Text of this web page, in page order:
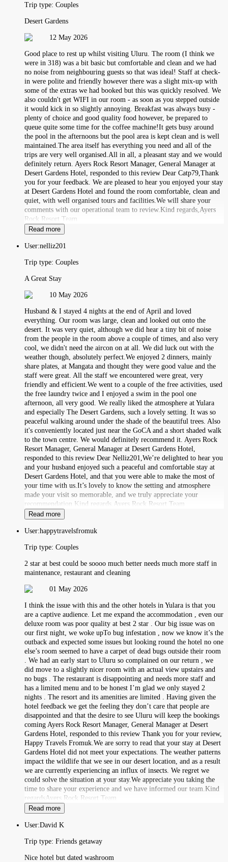
Trip type: Couples
Desert Gardens
12 May 2026
Good place to rest up whilst visiting Uluru. The room (I think we
were in 318) was a bit basic but comfortable and clean and we had
no noise from neighbouring guests so that was ideal! Staff at check-
in were polite and friendly however there was a slight mix-up with
some of the extras we had booked but this was quickly resolved. We
also couldn't get WIFI in our room - as soon as you stepped outside
it would kick in so slightly annoying. Breakfast was always busy -
plenty of choice and good quality food however, be prepared to
queue quite some time for the coffee machine!It gets busy around
the pool in the afternoons but the pool area is kept clean and is well
maintained.The area itself has everything you need and all of the
trips are very well organised.All in all, a pleasant stay and we would
definitely return. Ayers Rock Resort Manager, General Manager at
Desert Gardens Hotel, responded to this review Dear Catp79,Thank
you for your feedback. We are pleased to hear you enjoyed your stay
at Desert Gardens Hotel and found the room comfortable, clean and
quiet, with well organised tours and facilities.We will share your
comments with our operational team to review.Kind regards,Ayers
Rock Resort Team
Read more
User:nelliz201
Trip type: Couples
A Great Stay
10 May 2026
Husband & I stayed 4 nights at the end of April and loved
everything. Our room was large, clean and looked out onto the
desert. It was very quiet, although we did hear a tiny bit of noise
from the people in the room above a couple of times, and also very
cool, we didn't need the aircon on at all. We did luck out with the
weather though, absolutely perfect.We enjoyed 2 dinners, mainly
share plates, at Mangata and thought they were good value and the
staff were great. All the staff we encountered were great, very
friendly and efficient.We went to a couple of the free activities, used
the free laundry twice and I enjoyed a swim in the pool one
afternoon, all very good. We really liked the atmosphere at Yulara
and especially The Desert Gardens, such a lovely setting. It was so
peaceful walking around under the shade of the beautiful trees. Also
it's conveniently located just near the GoCA and a short shaded walk
to the town centre. We would definitely recommend it. Ayers Rock
Resort Manager, General Manager at Desert Gardens Hotel,
responded to this review Dear Nelliz201,We’re delighted to hear you
and your husband enjoyed such a peaceful and comfortable stay at
Desert Gardens Hotel, and that you were able to make the most of
your time with us.It’s lovely to know the setting and atmosphere
made your visit so memorable, and we truly appreciate your
recommendation.Kind regards,Ayers Rock Resort Team
Read more
User:happytravelsfromuk
Trip type: Couples
2 star at best could be soooo much better needs much more staff in
maintenance, restaurant and cleaning
01 May 2026
I think the issue with this and the other hotels in Yulara is that you
are a captive audience. Let me expand the accommodation , even our
deluxe room was poor quality at best 2 star . Our big issue was on
our first night, we woke upTo bug infestation , now we know it’s the
outback and expected some issues but looking round the hotel no one
else’s room seemed to have a carpet of dead bugs outside their room
. We had an early start to Uluru so complained on our return , we
did move to a slightly nicer room with an actual view upstairs and
no bugs . The restaurant is disappointing and needs more staff and
has a limited menu and to be honest I’m glad we only stayed 2
nights . The resort and its amenities are limited . Having given the
hotel feedback we get the feeling they don’t care that people are
disappointed and that the desire to see Uluru will keep the bookings
coming Ayers Rock Resort Manager, General Manager at Desert
Gardens Hotel, responded to this review Thank you for your review,
Happy Travels Fromuk.We are sorry to read that your stay at Desert
Gardens Hotel did not meet your expectations. The weather patterns
impact the wildlife that we see in our desert location, and as a result
we are currently experiencing an influx of insects. We regret we
could solve the situation at your stay.We appreciate you taking the
time to share your experience and we have informed our team.Kind
regardsAyers Rock Resort Team
Read more
User:David K
Trip type: Friends getaway
Nice hotel but dated washroom